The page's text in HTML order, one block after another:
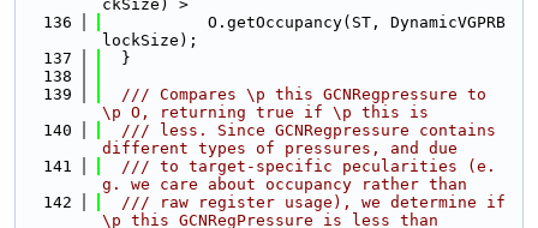
ckSize) >
  136
           O.getOccupancy(ST, DynamicVGPRB
lockSize);
  137
  }
  138
  139
  /// Compares \p this GCNRegpressure to
\p O, returning true if \p this is
  140
  /// less. Since GCNRegpressure contains
different types of pressures, and due
  141
  /// to target-specific pecularities (e.
g. we care about occupancy rather than
  142
  /// raw register usage), we determine if
\p this GCNRegPressure is less than